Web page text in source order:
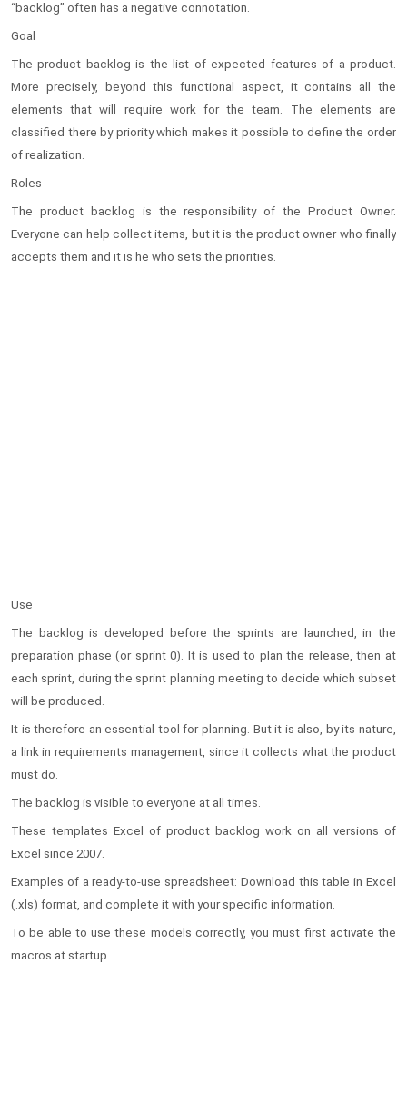
“backlog” often has a negative connotation.
Goal
The product backlog is the list of expected features of a product.
More precisely, beyond this functional aspect, it contains all the
elements that will require work for the team. The elements are
classified there by priority which makes it possible to define the order
of realization.
Roles
The product backlog is the responsibility of the Product Owner.
Everyone can help collect items, but it is the product owner who finally
accepts them and it is he who sets the priorities.
Use
The backlog is developed before the sprints are launched, in the
preparation phase (or sprint 0). It is used to plan the release, then at
each sprint, during the sprint planning meeting to decide which subset
will be produced.
It is therefore an essential tool for planning. But it is also, by its nature,
a link in requirements management, since it collects what the product
must do.
The backlog is visible to everyone at all times.
These templates Excel of product backlog work on all versions of
Excel since 2007.
Examples of a ready-to-use spreadsheet: Download this table in Excel
(.xls) format, and complete it with your specific information.
To be able to use these models correctly, you must first activate the
macros at startup.